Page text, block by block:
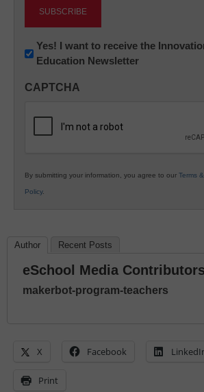
Newsletter:
Innovations
K12
Yes! I want to receive the
Education Newsletter
CAPTCHA
By submitting your information, you agree to our Terms
Policy.
Author Recent Posts
eSchool Media Contributors
makerbot-program-teachers
X Facebook
Print